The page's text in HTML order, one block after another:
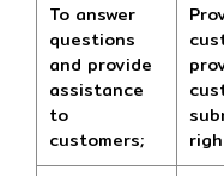
To answer
questions
and provide
assistance
to
customers;